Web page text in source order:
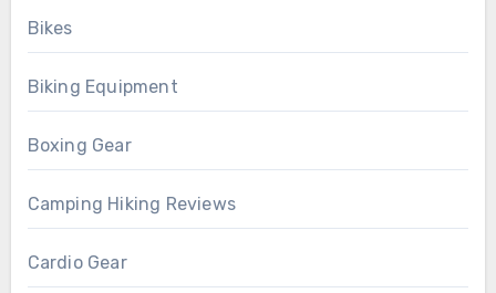
Bikes
Biking Equipment
Boxing Gear
Camping Hiking Reviews
Cardio Gear